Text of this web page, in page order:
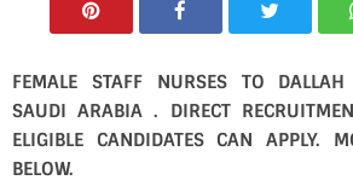
FEMALE STAFF NURSES TO
SAUDI ARABIA . DIRECT
ELIGIBLE CANDIDATES CAN APPLY.
BELOW.